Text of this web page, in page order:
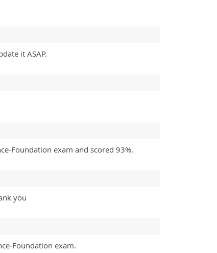
it ASAP.
Foundation exam and scored 93%.
you
Foundation exam.